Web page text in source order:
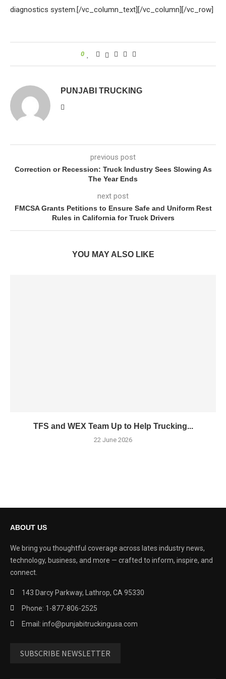
diagnostics system.[/vc_column_text][/vc_column][/vc_row]
0
PUNJABI TRUCKING
previous post
Correction or Recession: Truck Industry Sees Slowing As
The Year Ends
next post
FMCSA Grants Petitions to Ensure Safe and Uniform Rest
Rules in California for Truck Drivers
YOU MAY ALSO LIKE
TFS and WEX Team Up to Help Trucking...
22 June 2026
ABOUT US
We bring you thoughtful coverage across lates industry news,
technology, business, and more — crafted to inform, inspire, and
connect.
143 Darcy Parkway, Lathrop, CA 95330
Phone: 1-877-806-2525
Email: info@punjabitruckingusa.com
SUBSCRIBE NEWSLETTER